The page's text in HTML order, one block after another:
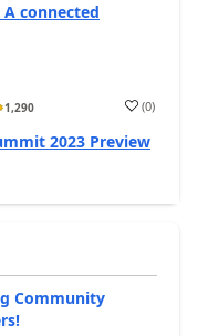
A connected
1,290 (0)
2023 Preview
Community